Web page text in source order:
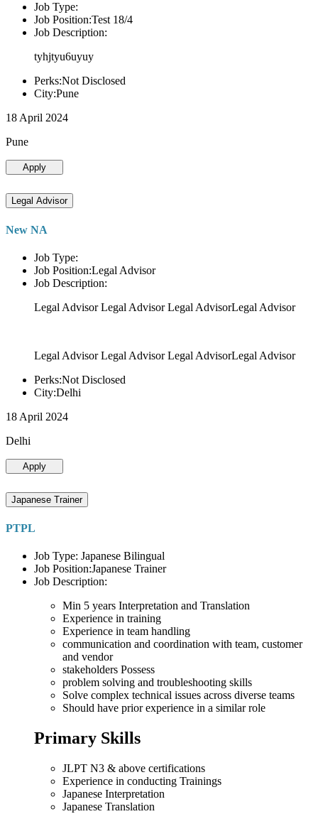
Job Type:
Job Position:Test 18/4
Job Description:
tyhjtyu6uyuy
Perks:Not Disclosed
City:Pune
18 April 2024
Pune
Apply
Legal Advisor
New NA
Job Type:
Job Position:Legal Advisor
Job Description:
Legal Advisor Legal Advisor Legal AdvisorLegal Advisor
Legal Advisor Legal Advisor Legal AdvisorLegal Advisor
Perks:Not Disclosed
City:Delhi
18 April 2024
Delhi
Apply
Japanese Trainer
PTPL
Job Type: Japanese Bilingual
Job Position:Japanese Trainer
Job Description:
Min 5 years Interpretation and Translation
Experience in training
Experience in team handling
communication and coordination with team, customer
and vendor
stakeholders Possess
problem solving and troubleshooting skills
Solve complex technical issues across diverse teams
Should have prior experience in a similar role
Primary Skills
JLPT N3 & above certifications
Experience in conducting Trainings
Japanese Interpretation
Japanese Translation